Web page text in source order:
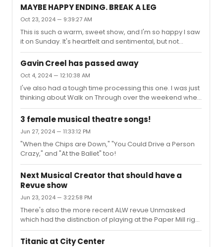
MAYBE HAPPY ENDING. BREAK A LEG
Oct 23, 2024 — 9:39:27 AM
This is such a warm, sweet show, and I'm so happy I saw
it on Sunday. It's heartfelt and sentimental, but not
cloying, and while it's a funny robot com-com it doesn't
feel slight. They've captured the right tone. As
advertised, the lighting, sets, and projections are
marvelous—yes, very similar to Company, but with
additional bells and whistles and it's more constantly in
motion. This must've been a beast to tech with all the
moving parts the cast has to navigate on time.
Technically, the per...
Gavin Creel has passed away
Oct 4, 2024 — 12:10:38 AM
I've also had a tough time processing this one. I was just
thinking about Walk on Through over the weekend when
I was at the Met. I had only gone there once in my life
before WOT and now visit pretty regularly after his show
admittedly inspired me to get out and see more art. I
enjoy the recognition whenever I spot pieces he sang
about in the show and this Sunday, I was working
through European Paintings when I spotted Judith. And I
remembered how that painting had spoken to him, and
I hoped ...
3 female musical theatre songs!
Jun 27, 2024 — 11:33:12 PM
"When the Chips are Down," "You Could Drive a Person
Crazy," and "At the Ballet" too!
Next Musical Creator that should have a
Revue show
Jun 23, 2024 — 3:22:58 PM
There's also the more recent ALW revue Unmasked
which had the distinction of playing at the Paper Mill right
before the pandemic hit.Triple yes for Tesori.
Titanic at City Center